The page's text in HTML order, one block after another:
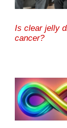
Is clear jelly
cancer?